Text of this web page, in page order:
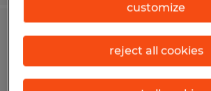
GOLF CART SERVICE
The Villages, Florida
customize
reject all cookies